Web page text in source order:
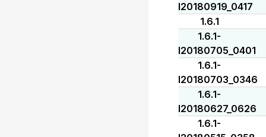
I20180919_0417
1.6.1
1.6.1-
I20180705_0401
1.6.1-
I20180703_0346
1.6.1-
I20180627_0626
1.6.1-